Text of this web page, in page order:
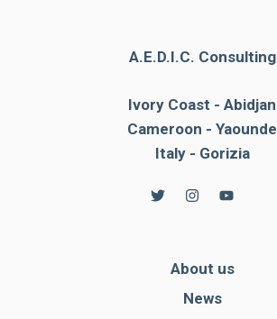
A.E.D.I.C. Consulting
Ivory Coast - Abidjan
Cameroon - Yaounde
Italy - Gorizia
About us
News